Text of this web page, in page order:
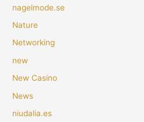
nagelmode.se
Nature
Networking
new
New Casino
News
niudalia.es